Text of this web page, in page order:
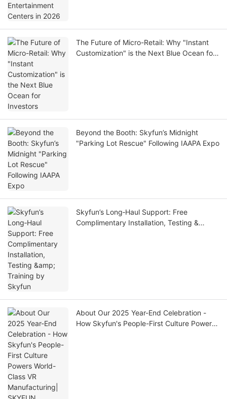
The Future of Micro-Retail: Why "Instant
Customization" is the Next Blue Ocean for
Beyond the Booth: Skyfun’s Midnight
"Parking Lot Rescue" Following IAAPA Expo
Skyfun’s Long‑Haul Support: Free
Complimentary Installation, Testing &
About Our 2025 Year-End Celebration -
How Skyfun's People-First Culture Powers